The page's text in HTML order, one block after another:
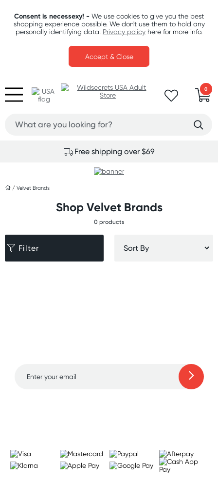
Consent is necessexy! - We use cookies to give you the best
shopping experience possible. We don't use them to hold any
personally identifying data. Privacy policy here for more info.
Accept & Close
0
Free shipping over $69
/Velvet Brands
Shop Velvet Brands
0 products
Filter